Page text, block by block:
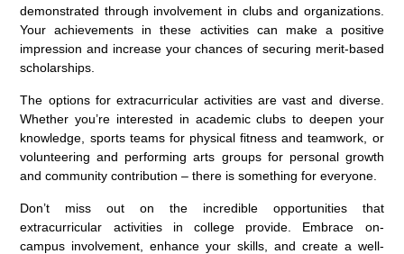
demonstrated through involvement in clubs and organizations.
Your achievements in these activities can make a positive
impression and increase your chances of securing merit-based
scholarships.
The options for extracurricular activities are vast and diverse.
Whether you’re interested in academic clubs to deepen your
knowledge, sports teams for physical fitness and teamwork, or
volunteering and performing arts groups for personal growth
and community contribution – there is something for everyone.
Don’t miss out on the incredible opportunities that
extracurricular activities in college provide. Embrace on-
campus involvement, enhance your skills, and create a well-